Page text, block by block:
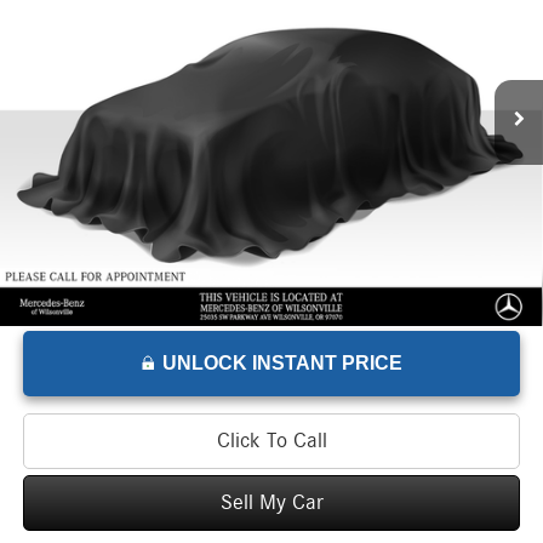
Stock:T602179W DCAA2S
Less
$71,521
-$5,525
Doc Fee +$215
Advertised Price $66,211
UNLOCK INSTANT PRICE
Click To Call
Sell My Car